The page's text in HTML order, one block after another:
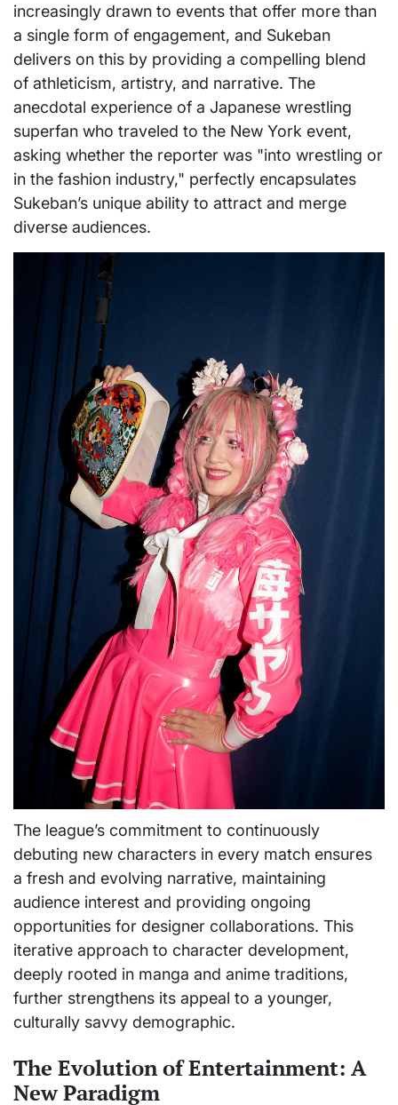
increasingly drawn to events that offer more than
a single form of engagement, and Sukeban
delivers on this by providing a compelling blend
of athleticism, artistry, and narrative. The
anecdotal experience of a Japanese wrestling
superfan who traveled to the New York event,
asking whether the reporter was "into wrestling or
in the fashion industry," perfectly encapsulates
Sukeban’s unique ability to attract and merge
diverse audiences.
The league’s commitment to continuously
debuting new characters in every match ensures
a fresh and evolving narrative, maintaining
audience interest and providing ongoing
opportunities for designer collaborations. This
iterative approach to character development,
deeply rooted in manga and anime traditions,
further strengthens its appeal to a younger,
culturally savvy demographic.
The Evolution of Entertainment: A
New Paradigm